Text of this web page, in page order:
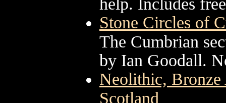
Stone Circles of
The Cumbrian
by Ian Goodall.
Neolithic, Bronze
Scotland